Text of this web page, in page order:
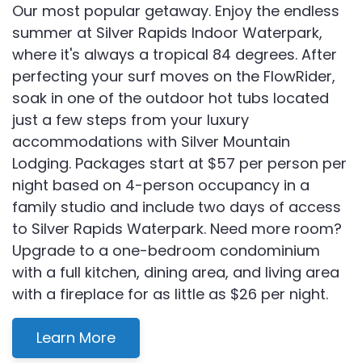
Our most popular getaway. Enjoy the endless
summer at Silver Rapids Indoor Waterpark,
where it's always a tropical 84 degrees. After
perfecting your surf moves on the FlowRider,
soak in one of the outdoor hot tubs located
just a few steps from your luxury
accommodations with Silver Mountain
Lodging. Packages start at $57 per person per
night based on 4-person occupancy in a
family studio and include two days of access
to Silver Rapids Waterpark. Need more room?
Upgrade to a one-bedroom condominium
with a full kitchen, dining area, and living area
with a fireplace for as little as $26 per night.
Learn More